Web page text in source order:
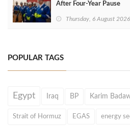
After Four‑Year Pause
Thursday, 6 August 2026
POPULAR TAGS
Egypt Iraq BP Karim
Strait of Hormuz EGAS energy